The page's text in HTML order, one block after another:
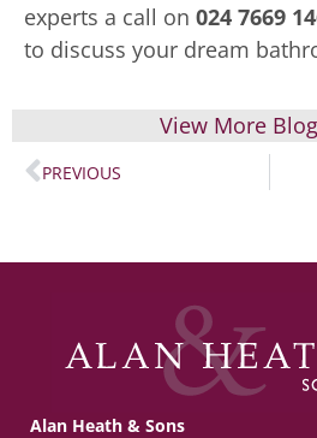
experts a call on 024 7669
to discuss your dream
View More
PREVIOUS
Alan Heath & Sons